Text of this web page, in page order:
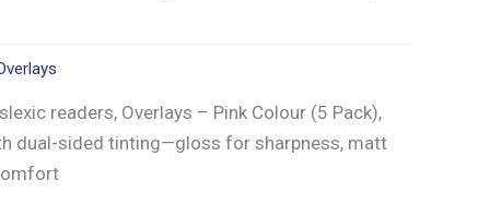
readers, Overlays – Pink Colour (5 Pack),
dual-sided tinting—gloss for sharpness, matt